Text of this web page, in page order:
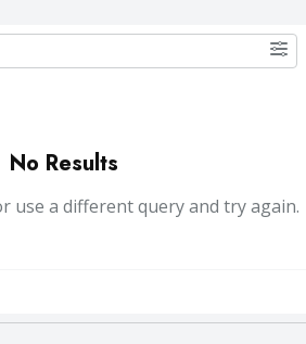
No Results
use a different query and try again.